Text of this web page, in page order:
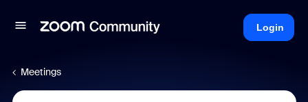
Login
Meetings